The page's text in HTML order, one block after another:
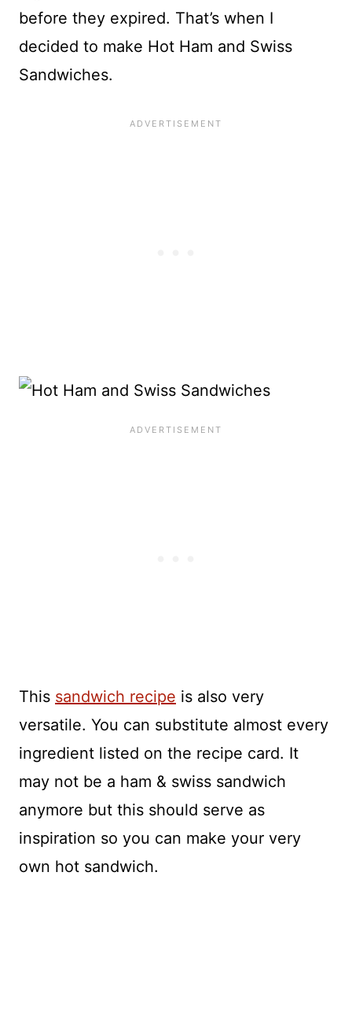
before they expired. That’s when I
decided to make Hot Ham and Swiss
Sandwiches.
This sandwich recipe is also very
versatile. You can substitute almost every
ingredient listed on the recipe card. It
may not be a ham & swiss sandwich
anymore but this should serve as
inspiration so you can make your very
own hot sandwich.